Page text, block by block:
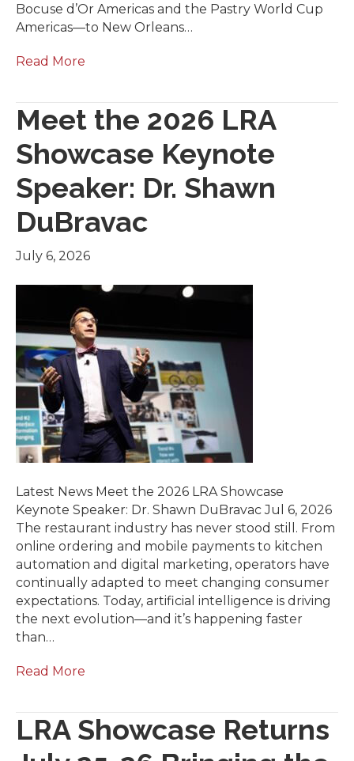
Bocuse d’Or Americas and the Pastry World Cup
Americas—to New Orleans…
Read More
Meet the 2026 LRA
Showcase Keynote
Speaker: Dr. Shawn
DuBravac
July 6, 2026
Latest News Meet the 2026 LRA Showcase
Keynote Speaker: Dr. Shawn DuBravac Jul 6, 2026
The restaurant industry has never stood still. From
online ordering and mobile payments to kitchen
automation and digital marketing, operators have
continually adapted to meet changing consumer
expectations. Today, artificial intelligence is driving
the next evolution—and it’s happening faster
than…
Read More
LRA Showcase Returns